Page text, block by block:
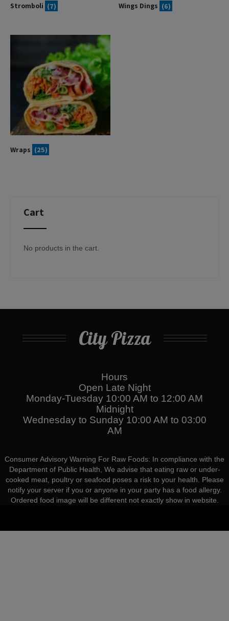
Stromboli (7) Wings Dings (6)
Wraps (25)
Cart
No products in the cart.
City Pizza
Hours
Open Late Night
Monday-Tuesday 10:00 AM to 12:00 AM
Midnight
Wednesday to Sunday 10:00 AM to 03:00
AM
Consumer Advisory Warning For Raw Foods: In compliance with the
Department of Public Health, We advise that eating raw or under-
cooked meat, poultry or seafood poses a risk to your health. Please
notify your server if you or anyone in your party has a food allergy.
Ordered food image will be different not exactly show in website.